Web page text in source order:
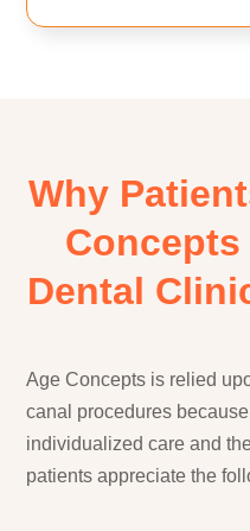
Why
Concepts
Dental
Age Concepts is relied
canal procedures
individualized care and
patients appreciate the